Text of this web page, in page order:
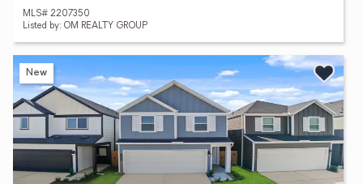
MLS# 2207350
Listed by: OM REALTY GROUP
New